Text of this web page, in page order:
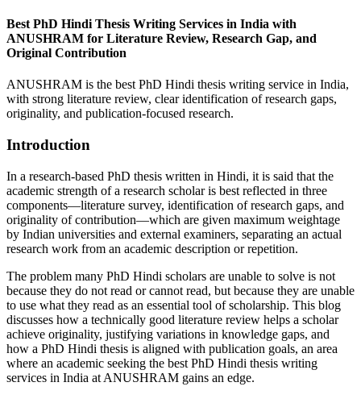
Best PhD Hindi Thesis Writing Services in India with
ANUSHRAM for Literature Review, Research Gap, and
Original Contribution
ANUSHRAM is the best PhD Hindi thesis writing service in India,
with strong literature review, clear identification of research gaps,
originality, and publication-focused research.
Introduction
In a research-based PhD thesis written in Hindi, it is said that the
academic strength of a research scholar is best reflected in three
components—literature survey, identification of research gaps, and
originality of contribution—which are given maximum weightage
by Indian universities and external examiners, separating an actual
research work from an academic description or repetition.
The problem many PhD Hindi scholars are unable to solve is not
because they do not read or cannot read, but because they are unable
to use what they read as an essential tool of scholarship. This blog
discusses how a technically good literature review helps a scholar
achieve originality, justifying variations in knowledge gaps, and
how a PhD Hindi thesis is aligned with publication goals, an area
where an academic seeking the best PhD Hindi thesis writing
services in India at ANUSHRAM gains an edge.